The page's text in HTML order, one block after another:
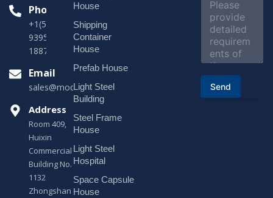
Phone
+1(518)229-
9395 +86
18878916688
Email
sales@modularhouseprefab.com
Address
Room 409,
Huixin
Commercial
Building No.
1132
Zhongshan
House
Shipping
Container
House
Prefab House
Light Steel
Building
Steel Frame
House
Light Steel
Hospital
Space Capsule
House
r
e
Send